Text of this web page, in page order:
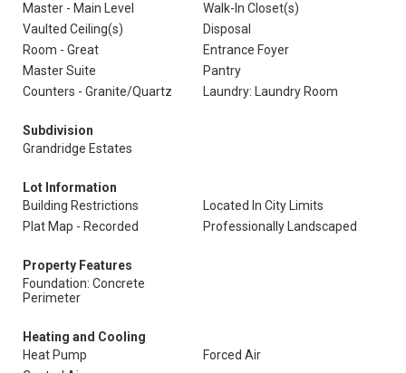
Master - Main Level
Walk-In Closet(s)
Vaulted Ceiling(s)
Disposal
Room - Great
Entrance Foyer
Master Suite
Pantry
Counters - Granite/Quartz
Laundry: Laundry Room
Subdivision
Grandridge Estates
Lot Information
Building Restrictions
Located In City Limits
Plat Map - Recorded
Professionally Landscaped
Property Features
Foundation: Concrete
Perimeter
Heating and Cooling
Heat Pump
Forced Air